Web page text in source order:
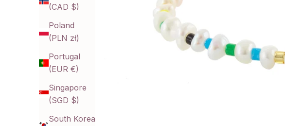
(CAD $)
Poland
(PLN zł)
Portugal
(EUR €)
Singapore
(SGD $)
South Korea